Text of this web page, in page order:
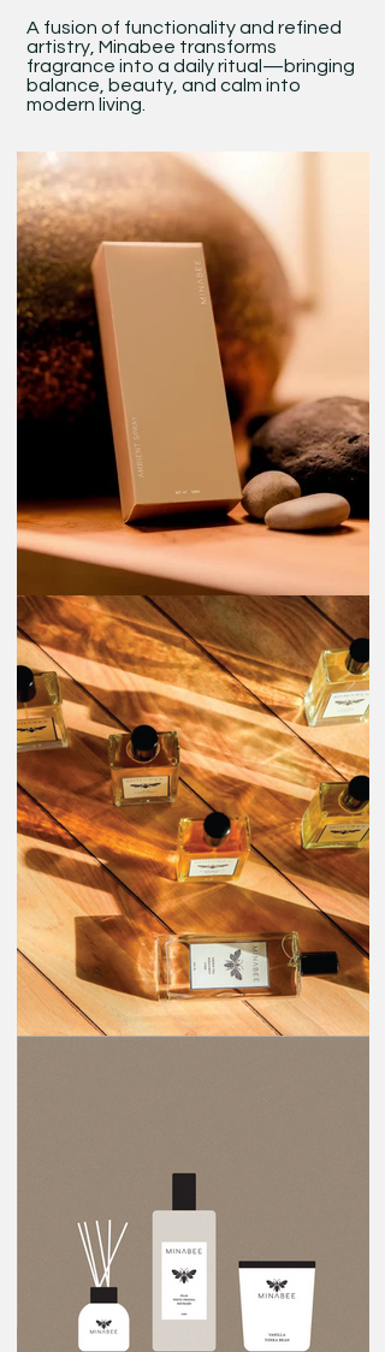
A fusion of functionality and refined
artistry, Minabee transforms
fragrance into a daily ritual—bringing
balance, beauty, and calm into
modern living.